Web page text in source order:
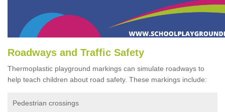
Roadways and Traffic Safety
Thermoplastic playground markings can simulate roadways to
help teach children about road safety. These markings include:
Pedestrian crossings